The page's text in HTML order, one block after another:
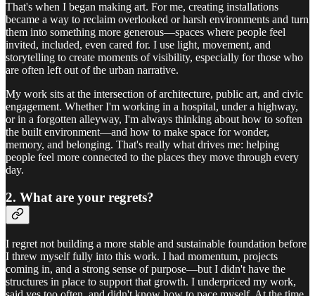
That's when I began making art. For me, creating installations
became a way to reclaim overlooked or harsh environments and turn
them into something more generous—spaces where people feel
invited, included, even cared for. I use light, movement, and
storytelling to create moments of visibility, especially for those who
are often left out of the urban narrative.
My work sits at the intersection of architecture, public art, and civic
engagement. Whether I'm working in a hospital, under a highway,
or in a forgotten alleyway, I'm always thinking about how to soften
the built environment—and how to make space for wonder,
memory, and belonging. That's really what drives me: helping
people feel more connected to the places they move through every
day.
2. What are your regrets?
I regret not building a more stable and sustainable foundation before
I threw myself fully into this work. I had momentum, projects
coming in, and a strong sense of purpose—but I didn't have the
structures in place to support that growth. I underpriced my work,